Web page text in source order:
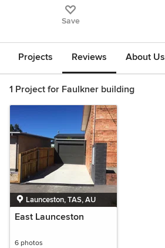
Save
Projects Reviews About Us
1 Project for Faulkner building
Launceston, TAS, AU
East Launceston
6 photos